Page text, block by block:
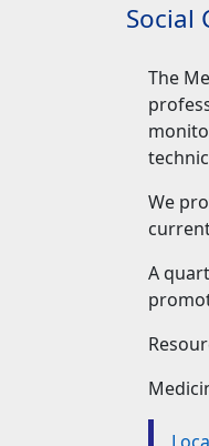
Social
The
We
A